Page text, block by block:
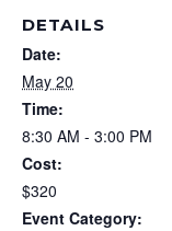
DETAILS
Date:
May 20
Time:
8:30 AM - 3:00 PM
Cost:
$320
Event Category: